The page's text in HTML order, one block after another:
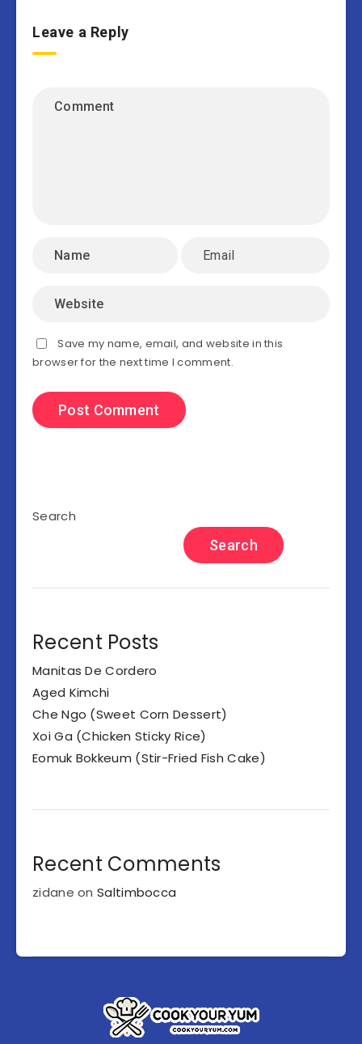
Leave a Reply
Save my name, email, and website in this
browser for the next time I comment.
Search
Search
Recent Posts
Manitas De Cordero
Aged Kimchi
Che Ngo (Sweet Corn Dessert)
Xoi Ga (Chicken Sticky Rice)
Eomuk Bokkeum (Stir-Fried Fish Cake)
Recent Comments
zidane onSaltimbocca